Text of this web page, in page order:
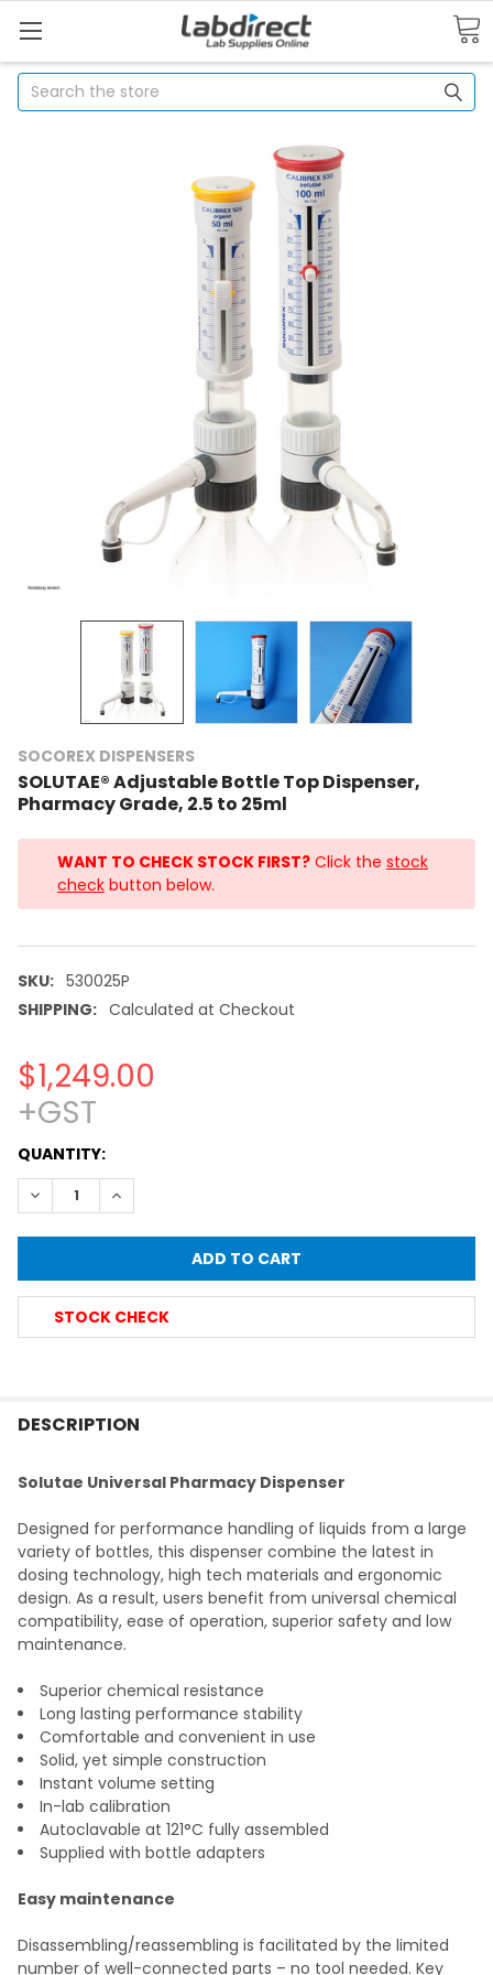
Search
SOCOREX DISPENSERS
SOLUTAE® Adjustable Bottle Top Dispenser,
Pharmacy Grade, 2.5 to 25ml
WANT TO CHECK STOCK FIRST? Click the stock
check button below.
SKU: 530025P
SHIPPING: Calculated at Checkout
$1,249.00
+GST
CURRENT
STOCK:
QUANTITY:
DECREASE QUANTITY OF SOLUTAE® ADJUSTABLE BOTTLE
INCREASE QUANTITY OF SOLUTAE®
STOCK CHECK
BOUGHT
SELECT
ALL
ADD
SELECTED
TO CART
DESCRIPTION
Solutae Universal Pharmacy Dispenser
Designed for performance handling of liquids from a large
variety of bottles, this dispenser combine the latest in
dosing technology, high tech materials and ergonomic
design. As a result, users benefit from universal chemical
compatibility, ease of operation, superior safety and low
maintenance.
Superior chemical resistance
Long lasting performance stability
Comfortable and convenient in use
Solid, yet simple construction
Instant volume setting
In-lab calibration
Autoclavable at 121°C fully assembled
Supplied with bottle adapters
Easy maintenance
Disassembling/reassembling is facilitated by the limited
number of well-connected parts – no tool needed. Key